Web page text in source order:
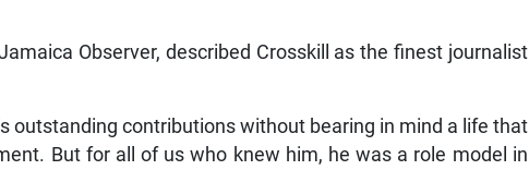
Observer, described Crosskill as the finest journalist
outstanding contributions without bearing in mind a life that
But for all of us who knew him, he was a role model in